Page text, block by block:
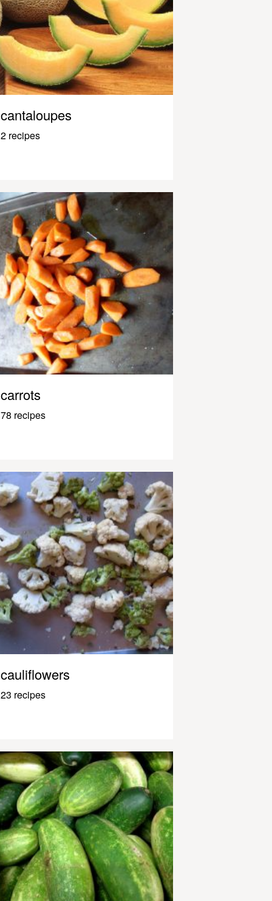
cantaloupes
2 recipes
carrots
78 recipes
cauliflowers
23 recipes